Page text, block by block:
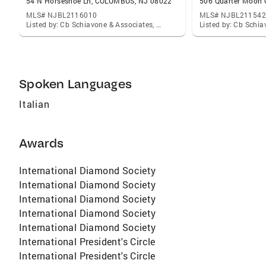
MLS# NJBL2116010
Listed by: Cb Schiavone & Associates, David Schiavone
MLS#
Spoken Languages
Italian
Awards
International Diamond Society
International Diamond Society
International Diamond Society
International Diamond Society
International Diamond Society
International President's Circle
International President's Circle